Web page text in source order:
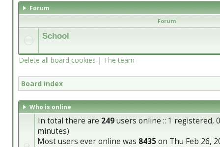
Forum
Forum
School
Delete all board cookies | The team
Board index
Who is online
In total there are 249users online :: 1 registered,
minutes)
Most users ever online was 8435on Thu Feb 26,